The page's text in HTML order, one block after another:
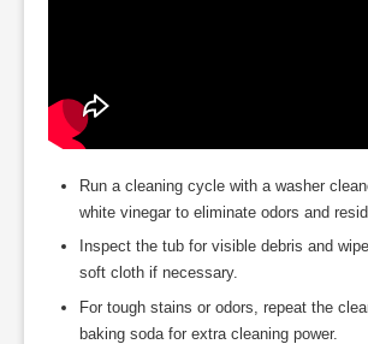
Run a cleaning cycle with a washer
white vinegar to eliminate odors and
Inspect the tub for visible debris and
soft cloth if necessary.
For tough stains or odors, repeat the
baking soda for extra cleaning power.